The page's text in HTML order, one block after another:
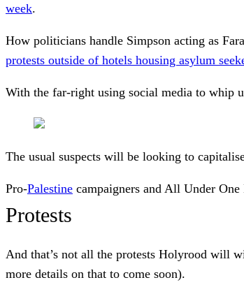
week.
How politicians handle Simpson acting as
protests outside of hotels housing asylum
With the far-right using social media to whip
The usual suspects will be looking to
Pro-Palestine campaigners and All Under
Protests
And that’s not all the protests Holyrood will
more details on that to come soon).